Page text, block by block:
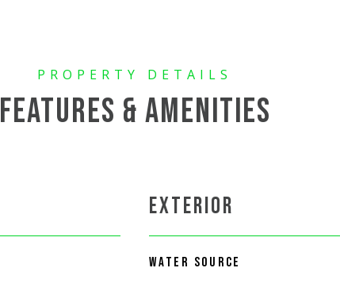
FEATURES & AMENITIES
EXTERIOR
WATER SOURCE